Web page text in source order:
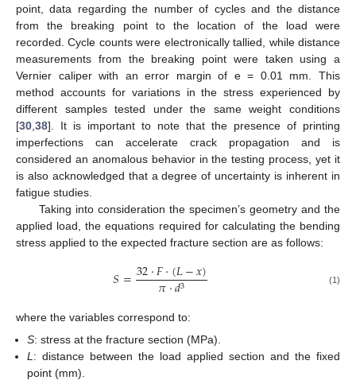
point, data regarding the number of cycles and the distance
from the breaking point to the location of the load were
recorded. Cycle counts were electronically tallied, while distance
measurements from the breaking point were taken using a
Vernier caliper with an error margin of e = 0.01 mm. This
method accounts for variations in the stress experienced by
different samples tested under the same weight conditions
[30 38]. It is important to note that the presence of printing
imperfections can accelerate crack propagation and is
considered an anomalous behavior in the testing process, yet it
is also acknowledged that a degree of uncertainty is inherent in
fatigue studies.
Taking into consideration the specimen’s geometry and the
applied load, the equations required for calculating the bending
stress applied to the expected fracture section are as follows:
𝑆=32·𝐹·(𝐿−𝑥)
𝜋·𝑑3 (1)
where the variables correspond to:
S: stress at the fracture section (MPa).
L : distance between the load applied section and the fixed
point (mm).